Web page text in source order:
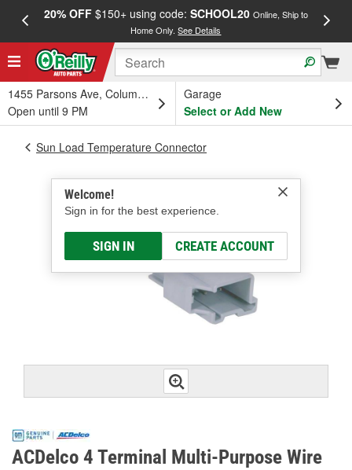
20% OFF$150+ using code: SCHOOL20 Online, Ship to
Home Only.See Details
1455 Parsons Ave, Columbus, OH
Open until 9 PM
Garage
Select or Add New
Welcome!
Sign in for the best experience.
SIGN IN CREATE ACCOUNT
Sun Load Temperature Connector
ACDelco 4 Terminal Multi-Purpose Wire